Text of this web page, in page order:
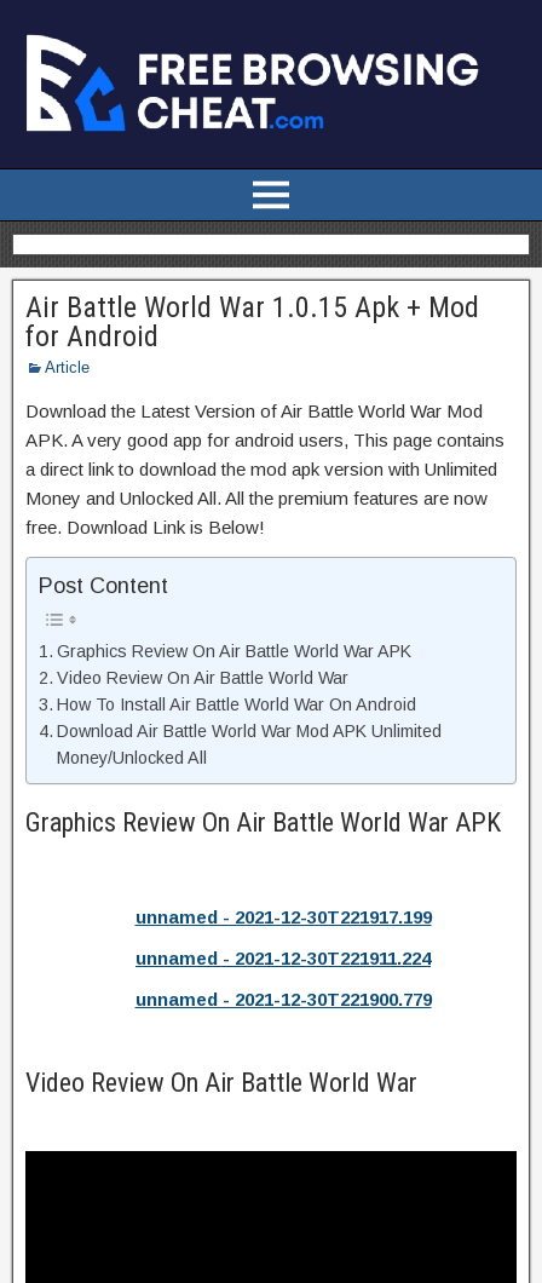
Air Battle World War 1.0.15 Apk + Mod
for Android
Article
Download the Latest Version of Air Battle World War Mod
APK. A very good app for android users, This page contains
a direct link to download the mod apk version with Unlimited
Money and Unlocked All. All the premium features are now
free. Download Link is Below!
Post Content
Graphics Review On Air Battle World War APK
Video Review On Air Battle World War
How To Install Air Battle World War On Android
Download Air Battle World War Mod APK Unlimited
Money/Unlocked All
Graphics Review On Air Battle World War APK
unnamed - 2021-12-30T221917.199
unnamed - 2021-12-30T221911.224
unnamed - 2021-12-30T221900.779
Video Review On Air Battle World War